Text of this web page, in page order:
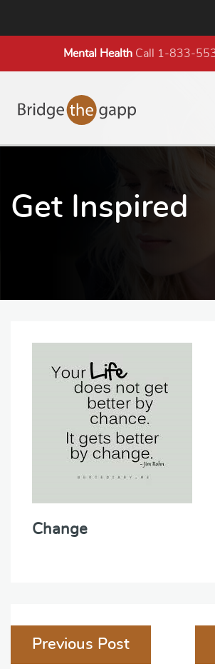
Mental HealthCall 1-833-
Get Inspired
Change
Post
navigation
Previous Post